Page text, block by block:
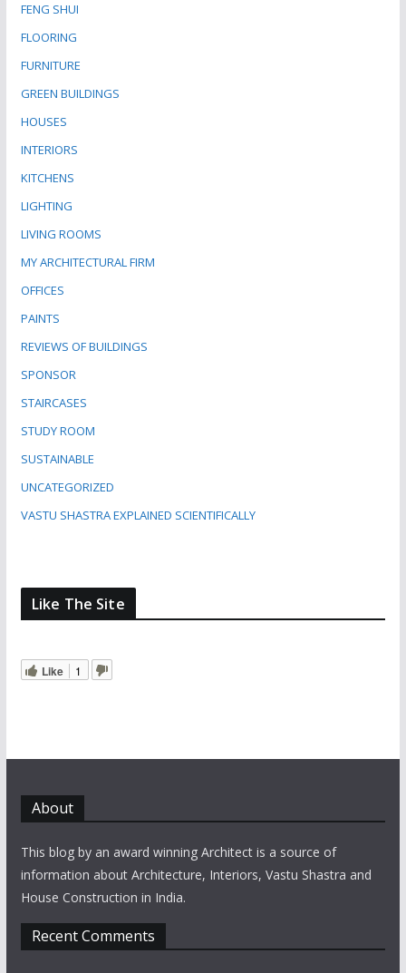
FENG SHUI
FLOORING
FURNITURE
GREEN BUILDINGS
HOUSES
INTERIORS
KITCHENS
LIGHTING
LIVING ROOMS
MY ARCHITECTURAL FIRM
OFFICES
PAINTS
REVIEWS OF BUILDINGS
SPONSOR
STAIRCASES
STUDY ROOM
SUSTAINABLE
UNCATEGORIZED
VASTU SHASTRA EXPLAINED SCIENTIFICALLY
Like The Site
Like 1
About
This blog by an award winning Architect is a source of
information about Architecture, Interiors, Vastu Shastra and
House Construction in India.
Recent Comments